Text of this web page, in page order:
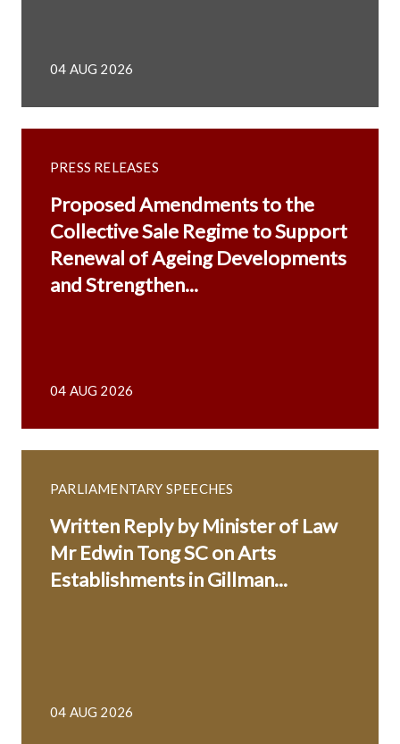
04 AUG 2026
PRESS RELEASES
Proposed Amendments to the
Collective Sale Regime to Support
Renewal of Ageing Developments
and Strengthen...
04 AUG 2026
PARLIAMENTARY SPEECHES
Written Reply by Minister of Law
Mr Edwin Tong SC on Arts
Establishments in Gillman...
04 AUG 2026